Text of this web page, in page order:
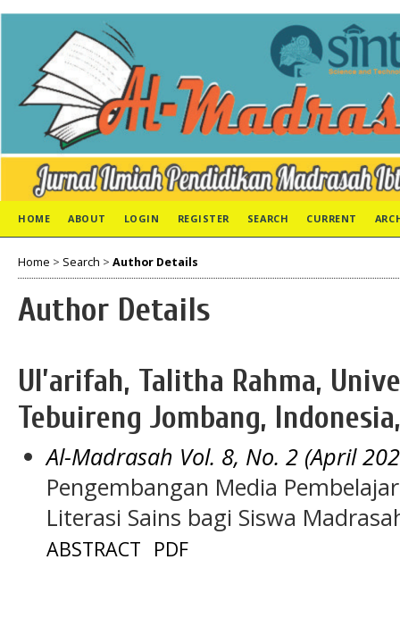
HOME ABOUT LOGIN REGISTER SEARCH CURRENT
Home > Search > Author Details
Author Details
Ul’arifah, Talitha Rahma,
Tebuireng Jombang,
Al-Madrasah Vol. 8, No. 2 (April
Pengembangan Media
Literasi Sains bagi Siswa
ABSTRACT PDF